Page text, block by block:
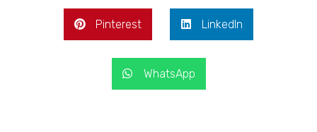
Pinterest LinkedIn
WhatsApp